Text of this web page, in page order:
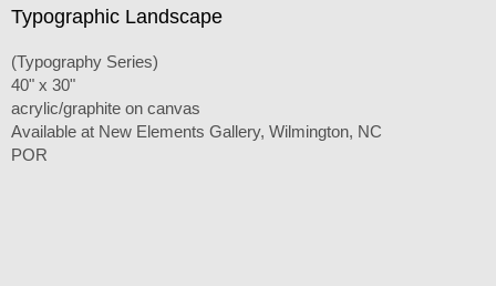
Typographic Landscape
(Typography Series)
40" x 30"
acrylic/graphite on canvas
Available at New Elements Gallery, Wilmington, NC
POR